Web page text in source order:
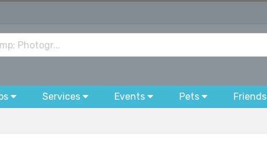
Services Events Pets